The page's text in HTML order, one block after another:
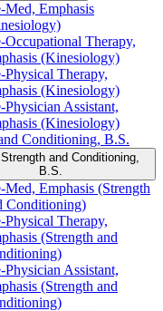
​Med, Emphasis
​Occupational Therapy,
(Kinesiology)
​Physical Therapy,
(Kinesiology)
​Physician Assistant,
(Kinesiology)
Conditioning, B.S.
and Conditioning,
B.S.
​Med, Emphasis (Strength
Conditioning)
​Physical Therapy,
(Strength and
​Physician Assistant,
(Strength and